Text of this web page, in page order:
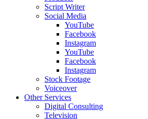
Script Writer
Social Media
YouTube
Facebook
Instagram
YouTube
Facebook
Instagram
Stock Footage
Voiceover
Other Services
Digital Consulting
Television